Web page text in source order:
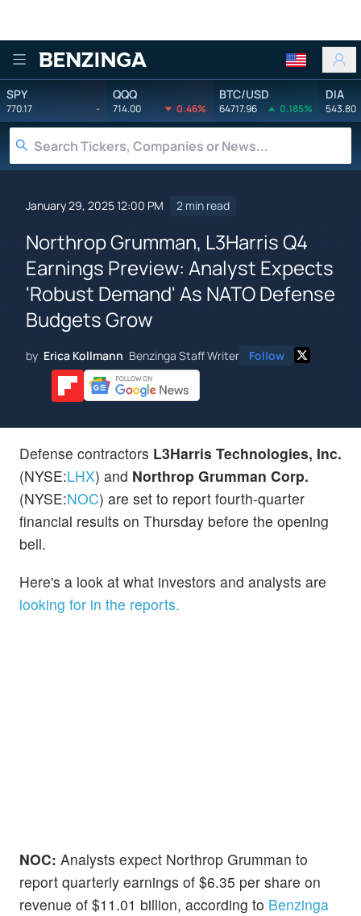
Benzinga
SPY
770.17 -
QQQ
714.00 0.46%
BTC/USD
64717.96 0.185%
DIA
543.80
January 29, 2025 12:00 PM 2 min read
Northrop Grumman, L3Harris Q4
Earnings Preview: Analyst Expects
'Robust Demand' As NATO Defense
Budgets Grow
by Erica Kollmann Benzinga Staff Writer Follow
Defense contractors L3Harris Technologies, Inc.
(NYSE:LHX) and Northrop Grumman Corp.
(NYSE:NOC) are set to report fourth-quarter
financial results on Thursday before the opening
bell.
Here's a look at what investors and analysts are
looking for in the reports.
NOC: Analysts expect Northrop Grumman to
report quarterly earnings of $6.35 per share on
revenue of $11.01 billion, according to Benzinga